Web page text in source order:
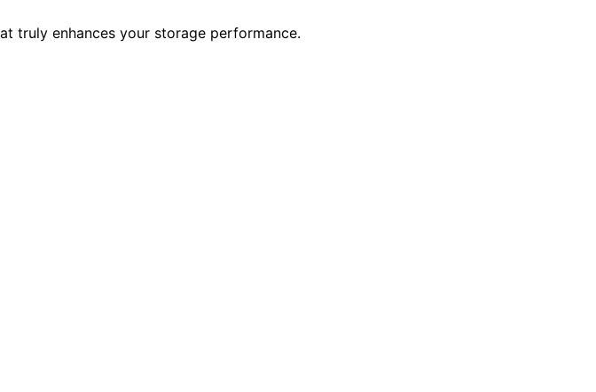
truly enhances your storage performance.